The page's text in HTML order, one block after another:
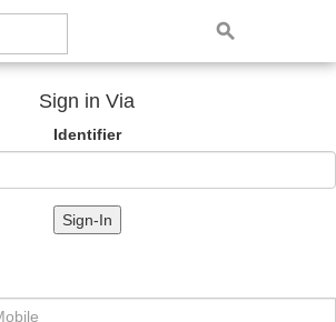
Sign in Via
Identifier
Sign-In